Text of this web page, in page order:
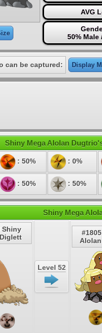
AVG
50% Male
can be captured: Display
Shiny Mega Alolan
: 50% : 0%
: 50% : 50%
Shiny Mega
Shiny
Level 52